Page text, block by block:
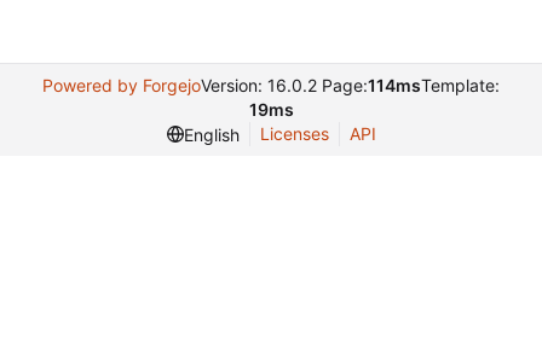
Powered by ForgejoVersion: 16.0.2 Page:114msTemplate:
19ms
English
Licenses API